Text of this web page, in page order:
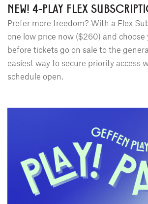
NEW! 4-PLAY FLEX
Prefer more freedom? With a Flex
one low price now ($260) and
before tickets go on sale to the
easiest way to secure priority access
schedule open.